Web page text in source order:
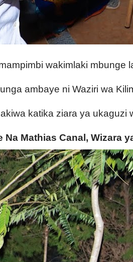
wakimlaki mbunge
ambaye ni Waziri wa
katika ziara ya ukaguzi
Na Mathias Canal, Wizara